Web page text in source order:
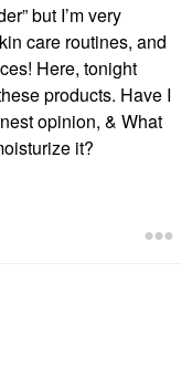
but I’m very
care routines, and
Here, tonight
products. Have I
opinion, & What
it?